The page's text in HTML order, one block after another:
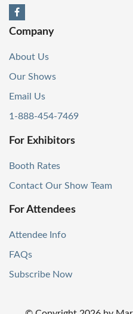
Company
About Us
Our Shows
Email Us
1-888-454-7469
For Exhibitors
Booth Rates
Contact Our Show Team
For Attendees
Attendee Info
FAQs
Subscribe Now